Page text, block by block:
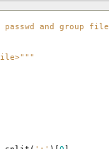
and group